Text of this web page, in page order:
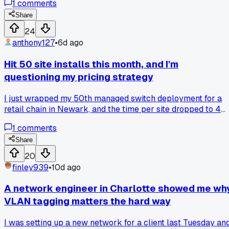
phones tried to join at once. Anyone else deal with clients
who think link count equals capacity?
1 comments
Share
24
anthony127•6d ago
Hit 50 site installs this month, and I'm
questioning my pricing strategy
I just wrapped my 50th managed switch deployment for a
retail chain in Newark, and the time per site dropped to 4
guard because I quoted based on my old pace, so I
left $1,500 on the table across the project. Has anyone else
hit a milestone where you realized your rates no longer
match your actual workflow speed?
1 comments
Share
20
finley939•10d ago
A network engineer in Charlotte showed me
VLAN tagging matters the hard way
I was setting up a new network for a client last Tuesday